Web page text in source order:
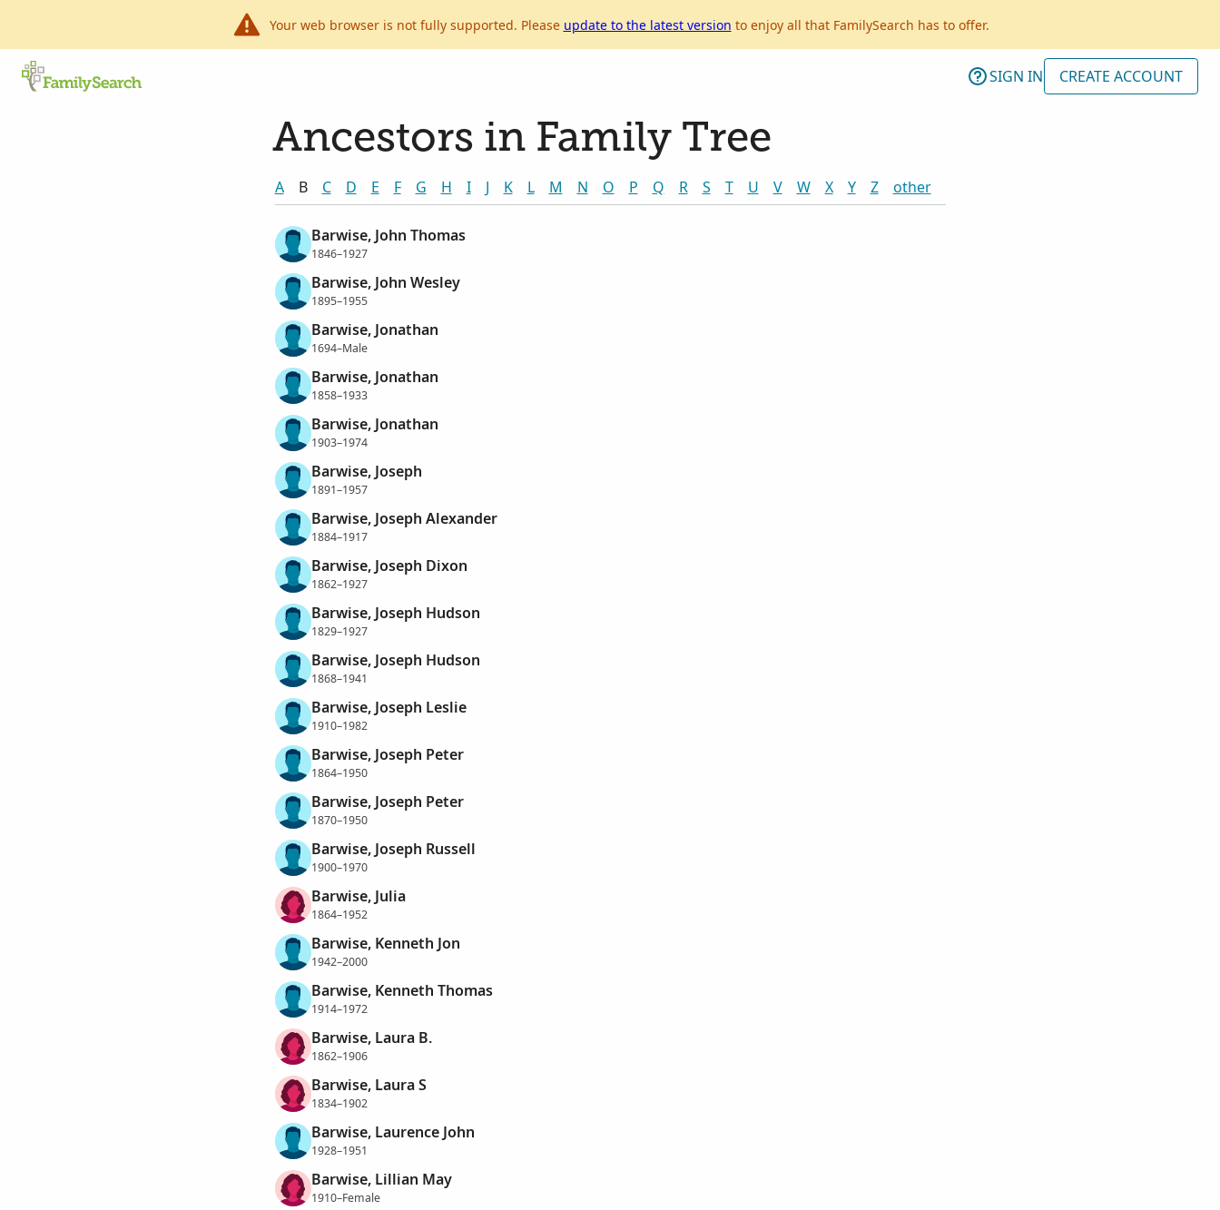
Your web browser is not fully supported. Please update to the latest version to enjoy all that FamilySearch has to offer.
SIGN IN CREATE ACCOUNT
Ancestors in Family Tree
A B C D E F G H I J K L M N O P Q R S T U V W X Y Z other
Barwise, John Thomas
1846–1927
Barwise, John Wesley
1895–1955
Barwise, Jonathan
1694–Male
Barwise, Jonathan
1858–1933
Barwise, Jonathan
1903–1974
Barwise, Joseph
1891–1957
Barwise, Joseph Alexander
1884–1917
Barwise, Joseph Dixon
1862–1927
Barwise, Joseph Hudson
1829–1927
Barwise, Joseph Hudson
1868–1941
Barwise, Joseph Leslie
1910–1982
Barwise, Joseph Peter
1864–1950
Barwise, Joseph Peter
1870–1950
Barwise, Joseph Russell
1900–1970
Barwise, Julia
1864–1952
Barwise, Kenneth Jon
1942–2000
Barwise, Kenneth Thomas
1914–1972
Barwise, Laura B.
1862–1906
Barwise, Laura S
1834–1902
Barwise, Laurence John
1928–1951
Barwise, Lillian May
1910–Female